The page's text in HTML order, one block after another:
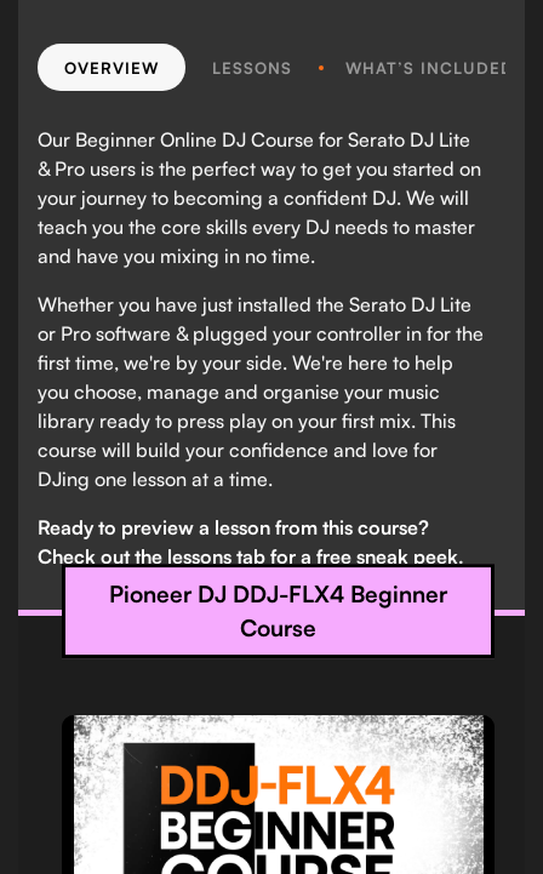
OVERVIEW LESSONS WHAT’S INCLUDED?
Our Beginner Online DJ Course for Serato DJ Lite
& Pro users is the perfect way to get you started on
your journey to becoming a confident DJ. We will
teach you the core skills every DJ needs to master
and have you mixing in no time.
Whether you have just installed the Serato DJ Lite
or Pro software & plugged your controller in for the
first time, we're by your side. We're here to help
you choose, manage and organise your music
library ready to press play on your first mix. This
course will build your confidence and love for
DJing one lesson at a time.
Ready to preview a lesson from this course?
Check out the lessons tab for a free sneak peek.
Pioneer DJ DDJ-FLX4 Beginner
Course